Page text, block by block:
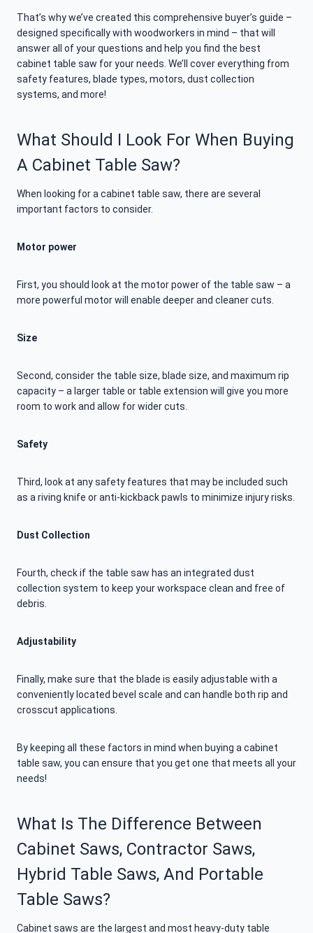
That’s why we’ve created this comprehensive buyer’s guide –
designed specifically with woodworkers in mind – that will
answer all of your questions and help you find the best
cabinet table saw for your needs. We’ll cover everything from
safety features, blade types, motors, dust collection
systems, and more!
What Should I Look For When Buying
A Cabinet Table Saw?
When looking for a cabinet table saw, there are several
important factors to consider.
Motor power
First, you should look at the motor power of the table saw – a
more powerful motor will enable deeper and cleaner cuts.
Size
Second, consider the table size, blade size, and maximum rip
capacity – a larger table or table extension will give you more
room to work and allow for wider cuts.
Safety
Third, look at any safety features that may be included such
as a riving knife or anti-kickback pawls to minimize injury risks.
Dust Collection
Fourth, check if the table saw has an integrated dust
collection system to keep your workspace clean and free of
debris.
Adjustability
Finally, make sure that the blade is easily adjustable with a
conveniently located bevel scale and can handle both rip and
crosscut applications.
By keeping all these factors in mind when buying a cabinet
table saw, you can ensure that you get one that meets all your
needs!
What Is The Difference Between
Cabinet Saws, Contractor Saws,
Hybrid Table Saws, And Portable
Table Saws?
Cabinet saws are the largest and most heavy-duty table